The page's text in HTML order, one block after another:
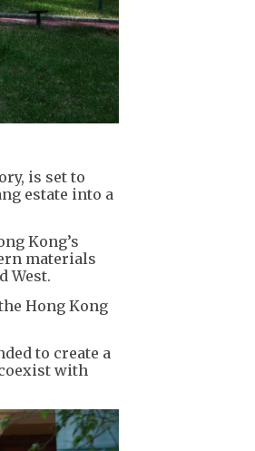
is set to
estate into a
Kong’s
materials
West.
Hong Kong
to create a
with